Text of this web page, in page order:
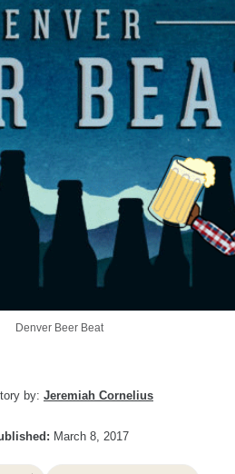
Denver Beer Beat
by: Jeremiah Cornelius
March 8, 2017